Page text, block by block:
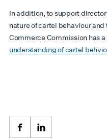
In addition, to support
nature of cartel behaviour
Commerce Commission has
understanding of cartel
FacebookLinkedIn